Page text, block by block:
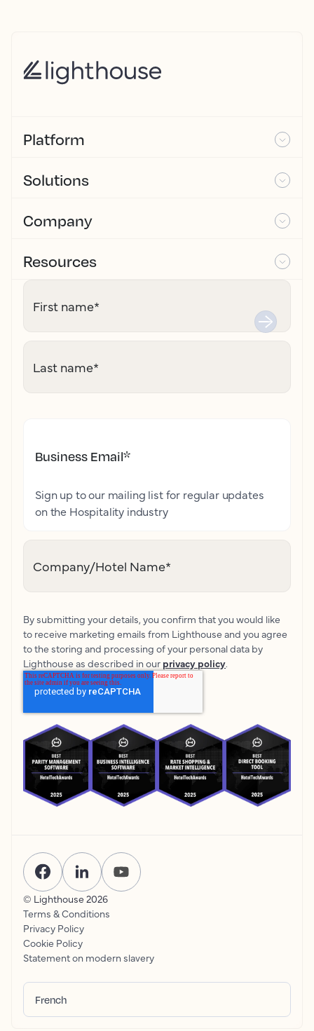
Platform
Solutions
Company
Resources
First name*
Last name*
Business Email*
Sign up to our mailing list for regular updates
on the Hospitality industry
Company/Hotel Name*
By submitting your details, you confirm that you would like
to receive marketing emails from Lighthouse and you agree
to the storing and processing of your personal data by
Lighthouse as described in our privacy policy.
© Lighthouse 2026
Terms & Conditions
Privacy Policy
Cookie Policy
Statement on modern slavery
French